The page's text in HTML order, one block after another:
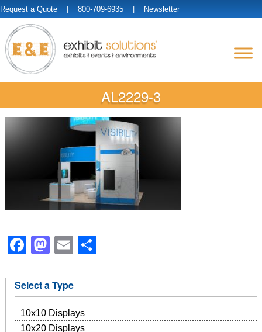
Request a Quote | 800-709-6935 | Newsletter
AL2229-3
Facebook
Mastodon
EmailShare
Select a Type
10x10 Displays
10x20 Displays